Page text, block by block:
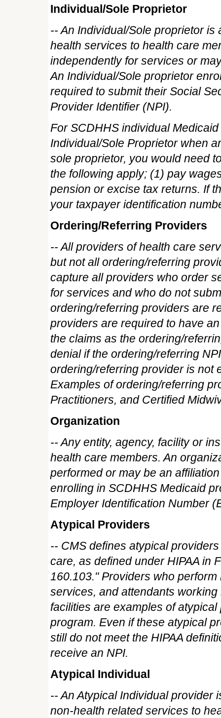
Individual/Sole Proprietor
-- An Individual/Sole proprietor
health services to health care
independently for services or
An Individual/Sole proprietor
required to submit their Social
Provider Identifier (NPI).
For SCDHHS individual
Individual/Sole Proprietor when
sole proprietor, you would need
the following apply; (1) pay
pension or excise tax returns. If
your taxpayer identification
Ordering/Referring Providers
-- All providers of health care
but not all ordering/referring
capture all providers who order
for services and who do not
ordering/referring providers are
providers are required to have
the claims as the ordering/
denial if the ordering/referring
ordering/referring provider is not
Examples of ordering/referring
Practitioners, and Certified
Organization
-- Any entity, agency, facility or
health care members. An
performed or may be an
enrolling in SCDHHS Medicaid
Employer Identification Number
Atypical Providers
-- CMS defines atypical
care, as defined under HIPAA in
160.103." Providers who
services, and attendants
facilities are examples of
program. Even if these atypical
still do not meet the HIPAA
receive an NPI.
Atypical Individual
-- An Atypical Individual provider
non-health related services to